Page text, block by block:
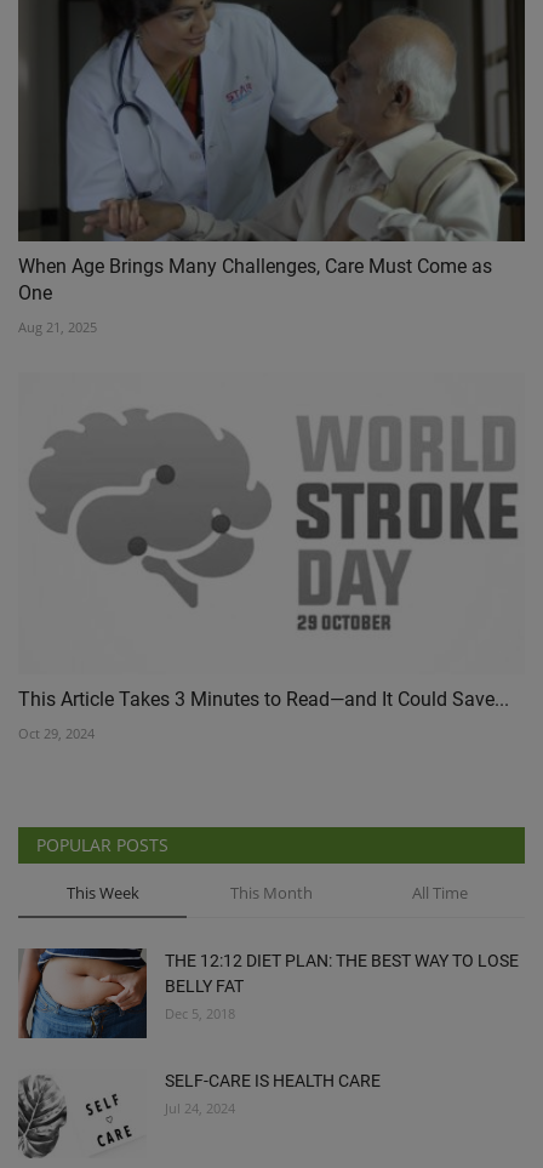
When Age Brings Many Challenges, Care Must Come as
One
Aug 21, 2025
This Article Takes 3 Minutes to Read—and It Could Save...
Oct 29, 2024
POPULAR POSTS
This Week This Month All Time
THE 12:12 DIET PLAN: THE BEST WAY TO LOSE
BELLY FAT
Dec 5, 2018
SELF-CARE IS HEALTH CARE
Jul 24, 2024